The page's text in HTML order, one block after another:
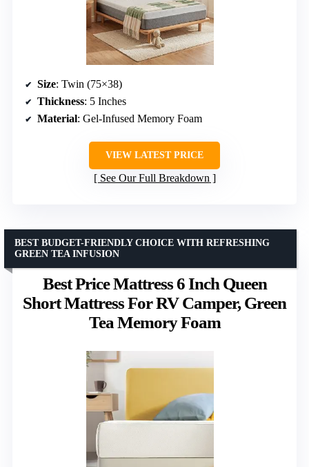
Size: Twin (75×38)
Thickness: 5 Inches
Material: Gel-Infused Memory Foam
VIEW LATEST PRICE
See Our Full Breakdown
Best Price Mattress 6 Inch Queen
Short Mattress For RV Camper, Green
Tea Memory Foam
BEST BUDGET-FRIENDLY CHOICE WITH REFRESHING
GREEN TEA INFUSION